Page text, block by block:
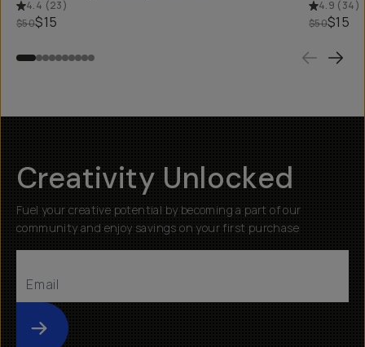
4.4 (23)
$50$15
4.9 (34)
$50$15
Creativity Unlocked
Fuel your creative potential by becoming a part of our
community and enjoy savings on your first purchase
Submit